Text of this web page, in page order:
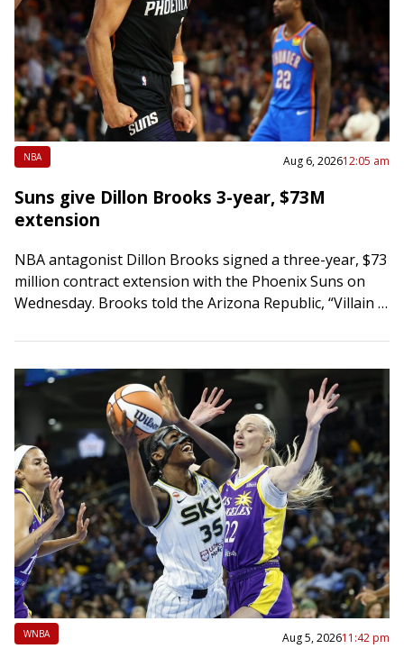
NBA Aug 6, 202612:05 am
Suns give Dillon Brooks 3-year, $73M
extension
NBA antagonist Dillon Brooks signed a three-year, $73
million contract extension with the Phoenix Suns on
Wednesday. Brooks told the Arizona Republic, “Villain is
WNBA Aug 5, 202611:42 pm